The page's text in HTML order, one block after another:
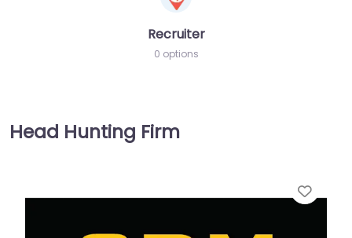
Recruiter
0 options
Head Hunting Firm
Favorite